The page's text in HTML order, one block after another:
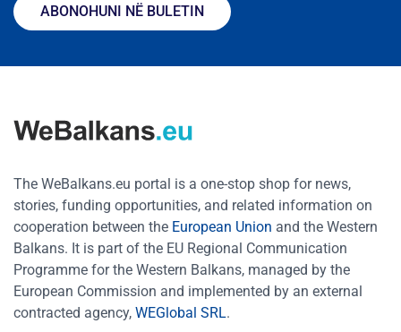
ABONOHUNI NË BULETIN
The WeBalkans.eu portal is a one-stop shop for news,
stories, funding opportunities, and related information on
cooperation between the European Union and the Western
Balkans. It is part of the EU Regional Communication
Programme for the Western Balkans, managed by the
European Commission and implemented by an external
contracted agency, WEGlobal SRL.